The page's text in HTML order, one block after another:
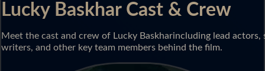
Lucky Baskhar Cast & Crew
Meet the cast and crew of Lucky Baskharincluding lead
writers, and other key team members behind the film.